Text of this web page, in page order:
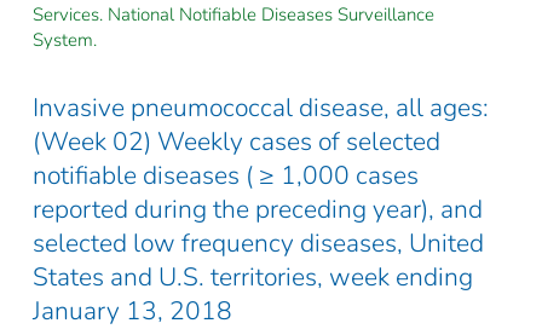
Services. National Notifiable Diseases Surveillance
System.
Invasive pneumococcal disease, all ages:
(Week 02) Weekly cases of selected
notifiable diseases ( ≥ 1,000 cases
reported during the preceding year), and
selected low frequency diseases, United
States and U.S. territories, week ending
January 13, 2018